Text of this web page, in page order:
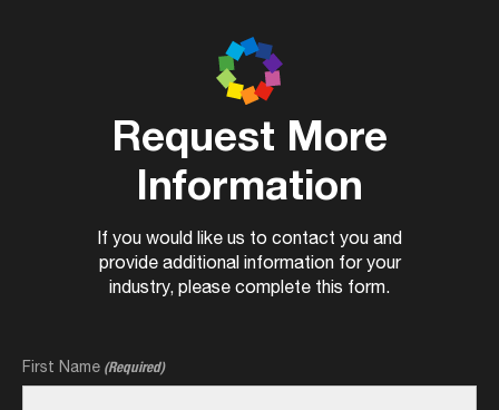
Request More
Information
If you would like us to contact you and
provide additional information for your
industry, please complete this form.
First Name (Required)